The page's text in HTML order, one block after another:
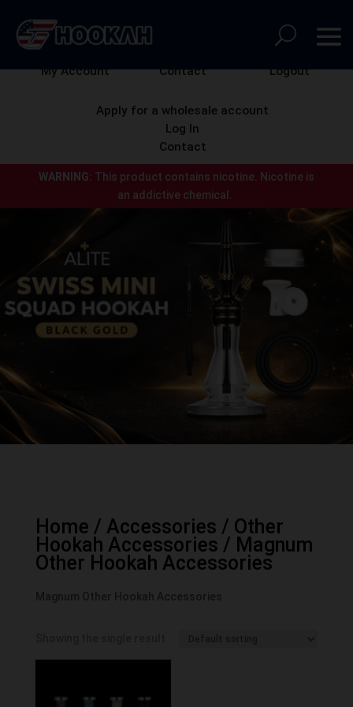
WARNING: This product contains nicotine.
Nicotine is
an addictive chemical.
My Account Contact Logout
Apply for a wholesale account
Log In
Contact
Home / Accessories / Other
Hookah Accessories / Magnum
Other Hookah Accessories